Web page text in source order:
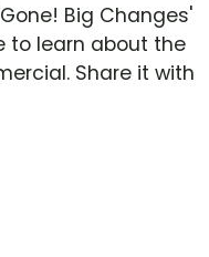
Big Changes'
to learn about the
Share it with